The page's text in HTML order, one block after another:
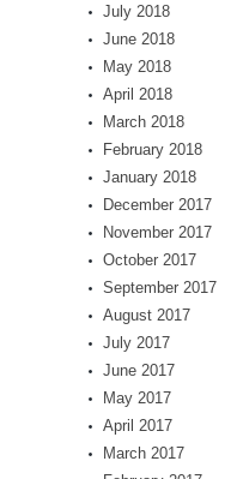
July 2018
June 2018
May 2018
April 2018
March 2018
February 2018
January 2018
December 2017
November 2017
October 2017
September 2017
August 2017
July 2017
June 2017
May 2017
April 2017
March 2017